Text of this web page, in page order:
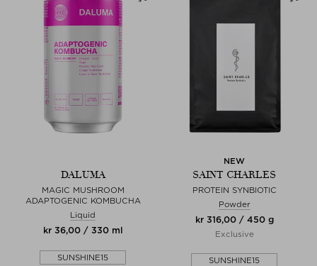
DALUMA
MAGIC MUSHROOM
ADAPTOGENIC KOMBUCHA
Liquid
kr 36,00 / 330 ml
SUNSHINE15
NEW
SAINT CHARLES
PROTEIN SYNBIOTIC
Powder
kr 316,00 / 450 g
Exclusive
SUNSHINE15